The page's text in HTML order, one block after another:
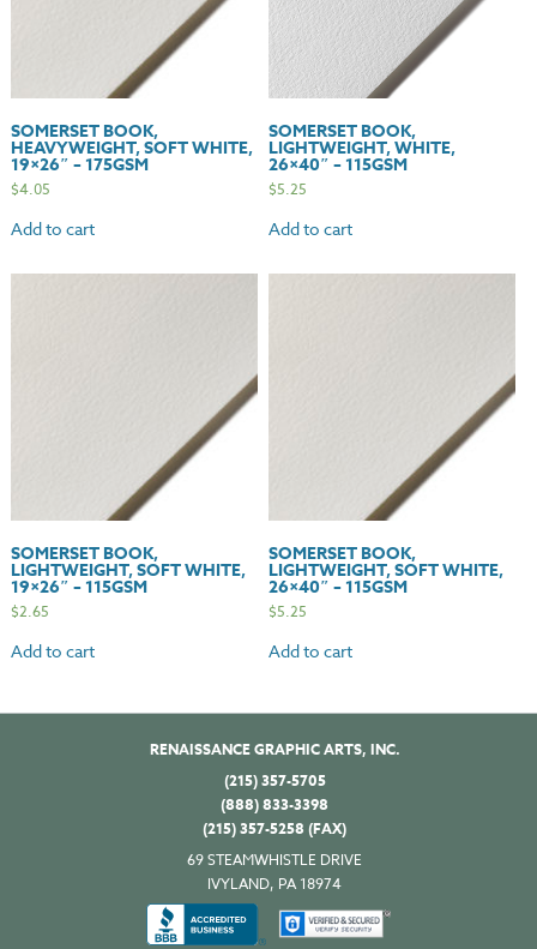
SOMERSET BOOK,
HEAVYWEIGHT, SOFT WHITE,
19×26″ – 175GSM
$4.05
Add to cart
SOMERSET BOOK,
LIGHTWEIGHT, WHITE,
26×40″ – 115GSM
$5.25
Add to cart
SOMERSET BOOK,
LIGHTWEIGHT, SOFT WHITE,
19×26″ – 115GSM
$2.65
Add to cart
SOMERSET BOOK,
LIGHTWEIGHT, SOFT WHITE,
26×40″ – 115GSM
$5.25
Add to cart
RENAISSANCE GRAPHIC ARTS, INC.
(215) 357-5705
(888) 833-3398
(215) 357-5258 (FAX)
69 STEAMWHISTLE DRIVE
IVYLAND, PA 18974